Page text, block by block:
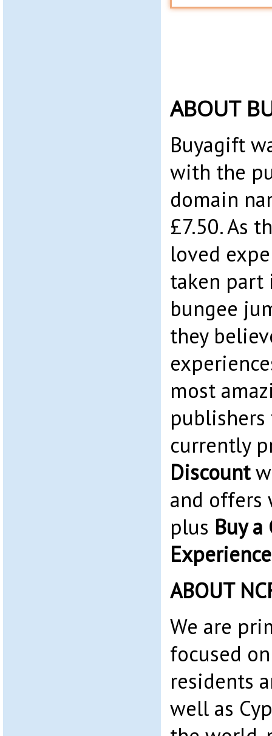
ABOUT
Buyagift
with the
domain
£7.50. As
loved
taken part
bungee
they
most
currently
Discount
and offers
plus Buy
ABOUT
We are
focused
residents
well as